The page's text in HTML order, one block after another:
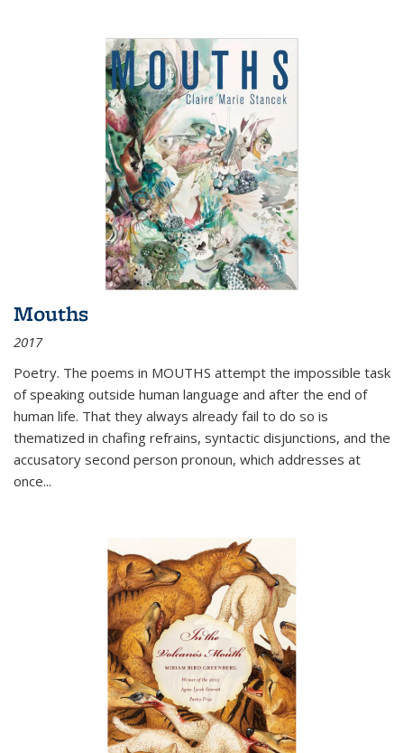
Mouths
2017
Poetry. The poems in MOUTHS attempt the impossible task
of speaking outside human language and after the end of
human life. That they always already fail to do so is
thematized in chafing refrains, syntactic disjunctions, and the
accusatory second person pronoun, which addresses at
once...